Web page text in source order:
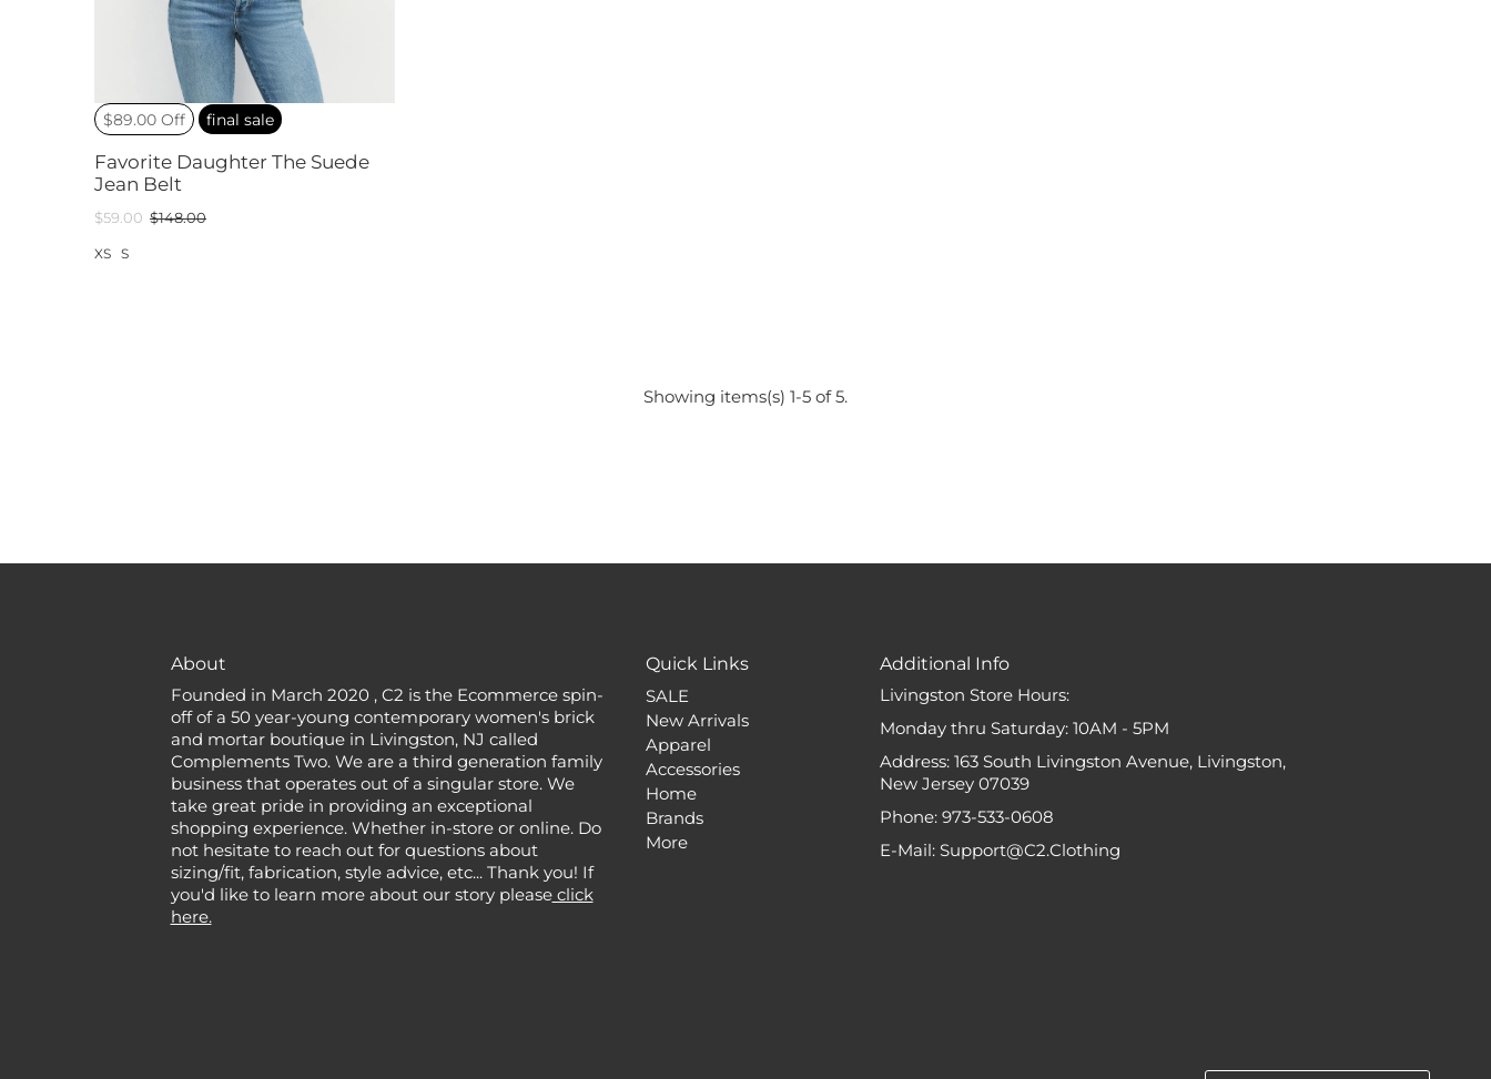
$89.00 Off final sale
Favorite Daughter The Suede
Jean Belt
$59.00 $148.00
XS S
Showing items(s) 1-5 of 5.
About
Founded in March 2020 , C2 is the Ecommerce spin-
off of a 50 year-young contemporary women's brick
and mortar boutique in Livingston, NJ called
Complements Two. We are a third generation family
business that operates out of a singular store. We
take great pride in providing an exceptional
shopping experience. Whether in-store or online. Do
not hesitate to reach out for questions about
sizing/fit, fabrication, style advice, etc... Thank you! If
you'd like to learn more about our story pleaseclick
here.
Quick Links
SALE
New Arrivals
Apparel
Accessories
Home
Brands
More
Additional Info
Livingston Store Hours:
Monday thru Saturday: 10AM - 5PM
Address: 163 South Livingston Avenue, Livingston,
New Jersey 07039
Phone: 973-533-0608
E-Mail: Support@C2.Clothing